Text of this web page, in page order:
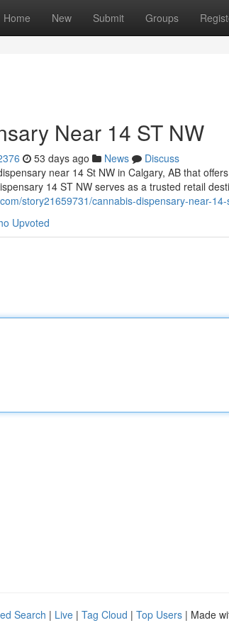
Home New Submit Groups
Near 14 ST NW
53 days ago News
Discuss
near 14 St NW in Calgary, AB that
14 ST NW serves as a trusted retail
story21659731/cannabis-dispensary-near-
Upvoted
Search | Live | Tag Cloud | Top Users | Made